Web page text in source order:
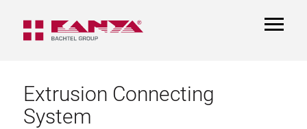
Extrusion Connecting
System